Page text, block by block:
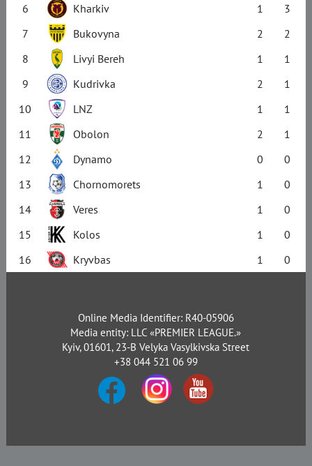
6
Kharkiv 1
3
7
Bukovyna 2
2
8
Livyi Bereh 1
1
9
Kudrivka 2
1
10
LNZ 1
1
11
Obolon 2
1
12
Dynamo 0
0
13
Chornomorets 1
0
14
Veres 1
0
15
Kolos 1
0
16
Kryvbas 1 0
Online Media Identifier: R40-05906
Media entity: LLC «PREMIER LEAGUE.»
Kyiv, 01601, 23-B Velyka Vasylkivska Street
+38 044 521 06 99